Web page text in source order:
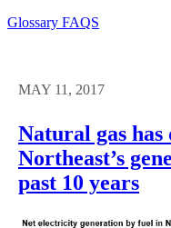
Glossary FAQS
MAY 11, 2017
Natural gas has
Northeast’s
past 10 years